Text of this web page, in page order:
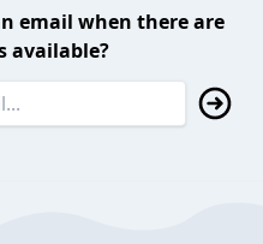
email when there are
available?